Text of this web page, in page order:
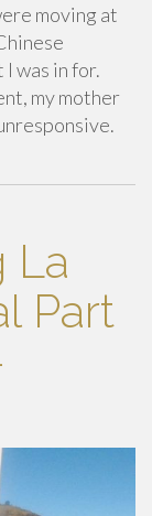
moving at
was in for.
my mother
La
Part